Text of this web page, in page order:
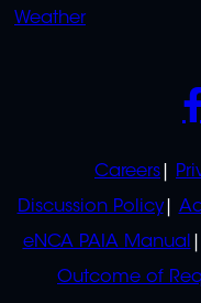
Weather
POLICIES
Careers
Discussion Policy
eNCA PAIA Manual
Outcome of